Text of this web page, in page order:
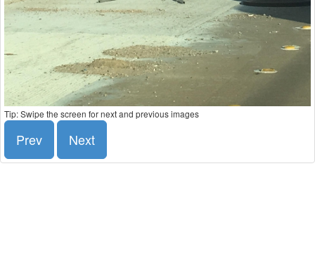
Tip: Swipe the screen for next and previous images
Prev Next